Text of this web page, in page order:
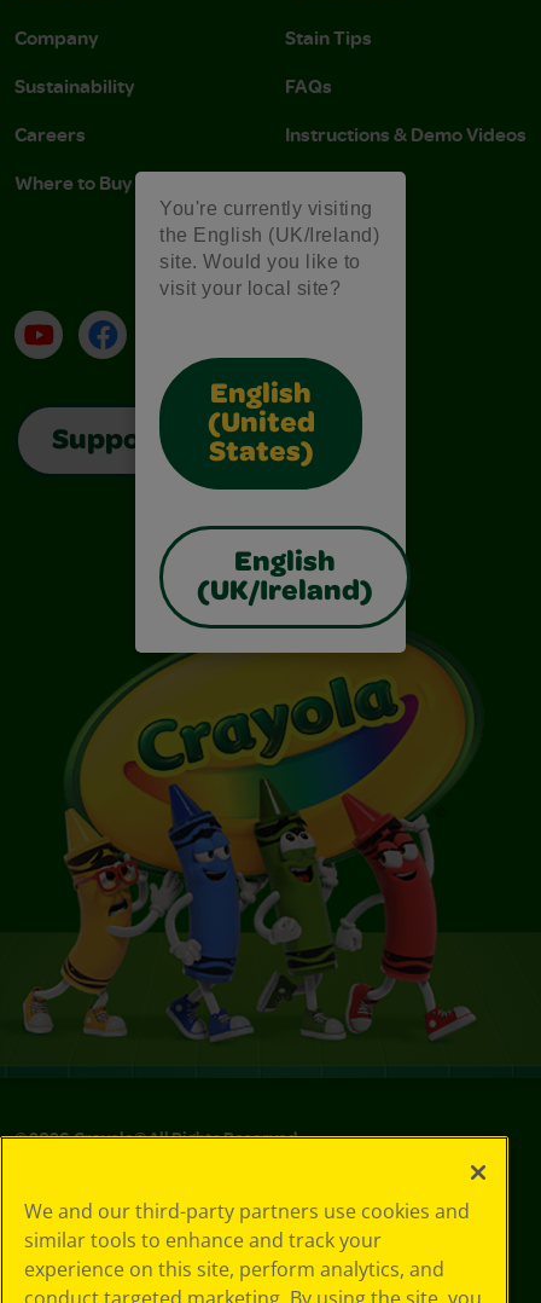
You're currently visiting
the English (UK/Ireland)
site. Would you like to
visit your local site?
English
(United
States)
English
(UK/Ireland)
Company
Sustainability
Careers
Where to Buy
Stain Tips
FAQs
Instructions & Demo Videos
YouTubeFacebook
Support
©2026Crayola® All Rights Reserved.
Choices
Privacy Policy
SMS Terms
GDPR
We and our third-party partners use cookies and
similar tools to enhance and track your
experience on this site, perform analytics, and